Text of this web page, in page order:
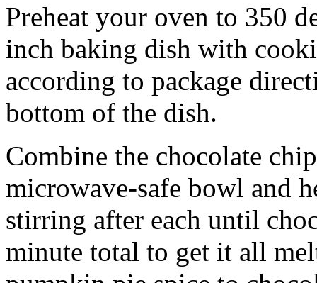
Preheat your oven to 350
inch baking dish with
according to package
bottom of the dish.
Combine the chocolate
microwave-safe bowl and
stirring after each until
minute total to get it all